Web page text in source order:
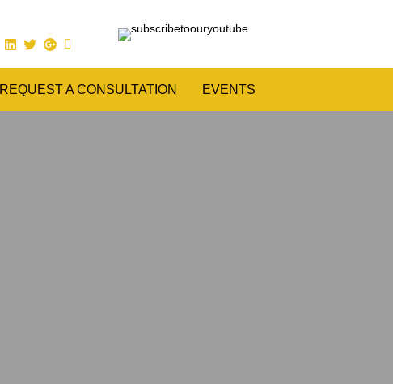
REQUEST A CONSULTATION EVENTS